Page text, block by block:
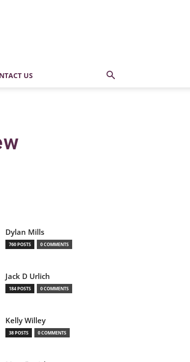
US
Dylan Mills
760 POSTS 0 COMMENTS
Jack D Urlich
184 POSTS 0 COMMENTS
Kelly Willey
38 POSTS 0 COMMENTS